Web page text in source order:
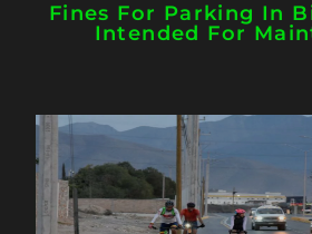
Fines For Parking In
Intended For